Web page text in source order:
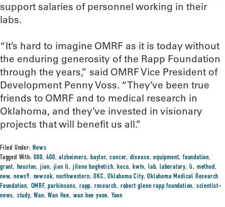
support salaries of personnel working in their
labs.
“It’s hard to imagine OMRF as it is today without
the enduring generosity of the Rapp Foundation
through the years,” said OMRF Vice President of
Development Penny Voss. “They’ve been true
friends to OMRF and to medical research in
Oklahoma, and they’ve invested in visionary
projects that will benefit us all.”
Filed Under:News
Tagged With:000,400,alzheimers,baylor,cancer, disease,equipment, foundation,
grant, houston, jian, jian li, jilene boghetich,koco,kwtv, lab, laboratory, li, method,
new,news9, newsok,northwestern,OKC,Oklahoma City,Oklahoma Medical Research
Foundation, OMRF,parkinsons,rapp, research, robert glenn rapp foundation, scientist-
news, study,Wan,Wan Hee, wan hee yoon, Yoon